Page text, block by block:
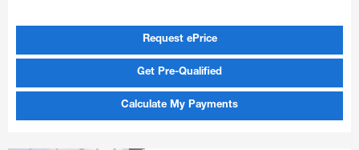
Request ePrice
Get Pre-Qualified
Calculate My Payments